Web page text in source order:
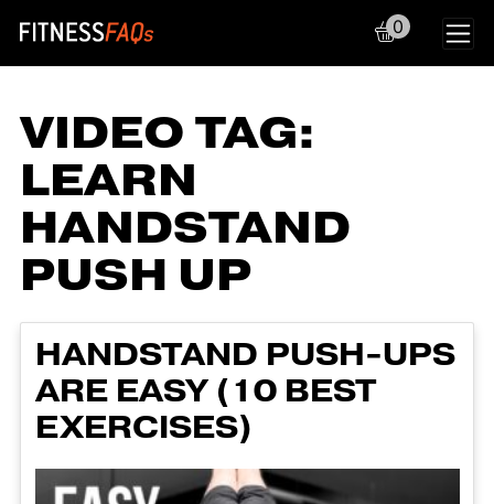
Main Navigation
0
VIDEO TAG:
LEARN
HANDSTAND
PUSH UP
HANDSTAND PUSH-UPS
ARE EASY (10 BEST
EXERCISES)